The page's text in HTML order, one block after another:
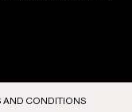
AND CONDITIONS